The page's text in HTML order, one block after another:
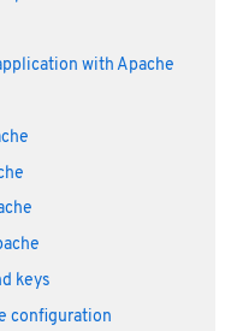
with Apache
keys
configuration